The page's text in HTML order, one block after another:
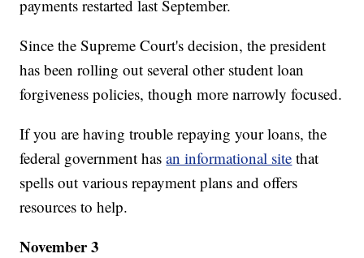
payments restarted last September.
Since the Supreme Court's decision, the president
has been rolling out several other student loan
forgiveness policies, though more narrowly focused.
If you are having trouble repaying your loans, the
federal government hasan informational site that
spells out various repayment plans and offers
resources to help.
November 3